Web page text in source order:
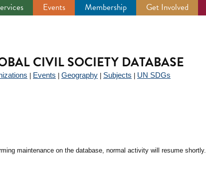
Events Membership Get Involved
CIVIL SOCIETY DATABASE
Events Geography Subjects UN SDGs
maintenance on the database, normal activity will resume shortly.